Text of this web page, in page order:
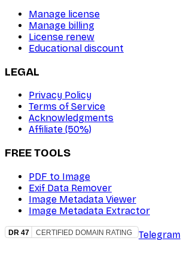
Manage license
Manage billing
License renew
Educational discount
LEGAL
Privacy Policy
Terms of Service
Acknowledgments
Affiliate (50%)
FREE TOOLS
PDF to Image
Exif Data Remover
Image Metadata Viewer
Image Metadata Extractor
Telegram